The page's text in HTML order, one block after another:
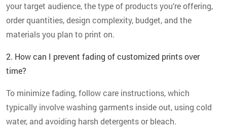
your target audience, the type of products you’re offering,
order quantities, design complexity, budget, and the
materials you plan to print on.
2. How can I prevent fading of customized prints over
time?
To minimize fading, follow care instructions, which
typically involve washing garments inside out, using cold
water, and avoiding harsh detergents or bleach.